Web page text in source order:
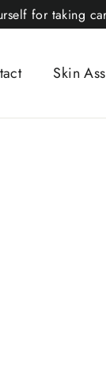
for taking
Skin